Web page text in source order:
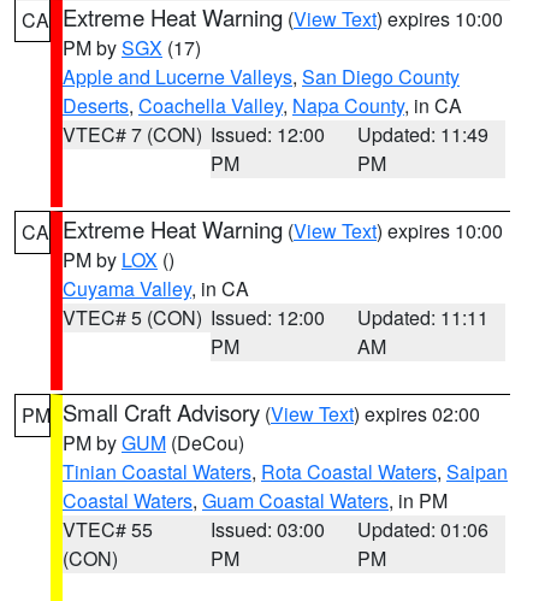
CA Extreme Heat Warning (View Text) expires 10:00
PM bySGX (17)
Apple and Lucerne Valleys, San Diego County
Deserts, Coachella Valley, Napa County, in CA
VTEC# 7 (CON) Issued: 12:00
PM
Updated: 11:49
PM
CA Extreme Heat Warning (View Text) expires 10:00
PM by LOX ()
Cuyama Valley, in CA
VTEC# 5 (CON) Issued: 12:00
PM
Updated: 11:11
AM
PM Small Craft Advisory (View Text) expires 02:00
PM byGUM (DeCou)
Tinian Coastal Waters, Rota Coastal Waters, Saipan
Coastal Waters, Guam Coastal Waters, in PM
VTEC# 55
(CON)
Issued: 03:00
PM
Updated: 01:06
PM